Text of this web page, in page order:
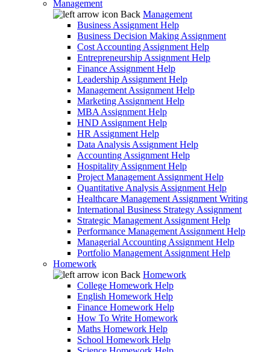
Management
Back Management
Business Assignment Help
Business Decision Making Assignment
Cost Accounting Assignment Help
Entrepreneurship Assignment Help
Finance Assignment Help
Leadership Assignment Help
Management Assignment Help
Marketing Assignment Help
MBA Assignment Help
HND Assignment Help
HR Assignment Help
Data Analysis Assignment Help
Accounting Assignment Help
Hospitality Assignment Help
Project Management Assignment Help
Quantitative Analysis Assignment Help
Healthcare Management Assignment Writing
International Business Strategy Assignment
Strategic Management Assignment Help
Performance Management Assignment Help
Managerial Accounting Assignment Help
Portfolio Management Assignment Help
Homework
Back Homework
College Homework Help
English Homework Help
Finance Homework Help
How To Write Homework
Maths Homework Help
School Homework Help